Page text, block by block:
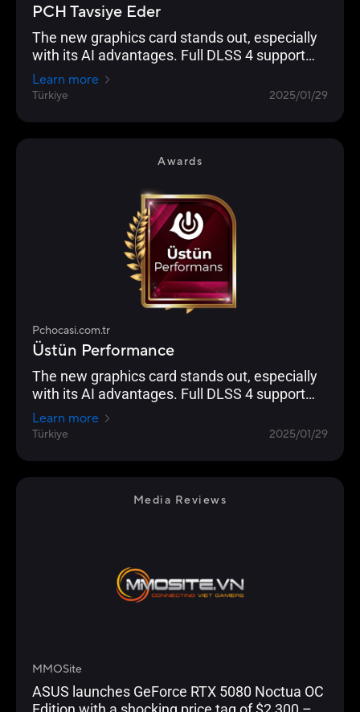
PCH Tavsiye Eder
The new graphics card stands out, especially
with its AI advantages. Full DLSS 4 support
enables significantly higher FPS performance
in supported games. In terms of raw power,
envisioned to be.
Learn more
Türkiye 2025/01/29
Awards
Pchocasi.com.tr
Üstün Performance
The new graphics card stands out, especially
with its AI advantages. Full DLSS 4 support
enables significantly higher FPS performance
in supported games. In terms of raw power,
envisioned to be.
Learn more
Türkiye 2025/01/29
Media Reviews
MMOSite
ASUS launches GeForce RTX 5080 Noctua OC